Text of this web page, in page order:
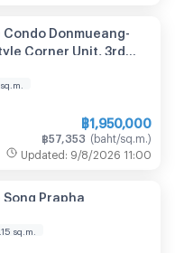
Condo Donmueang-
Corner Unit, 3rd
Renovated
sq.m.
฿1,950,000
฿57,353 (baht/sq.m. )
Updated : 9/8/2026 11:00
Song Prapha
sq.m.